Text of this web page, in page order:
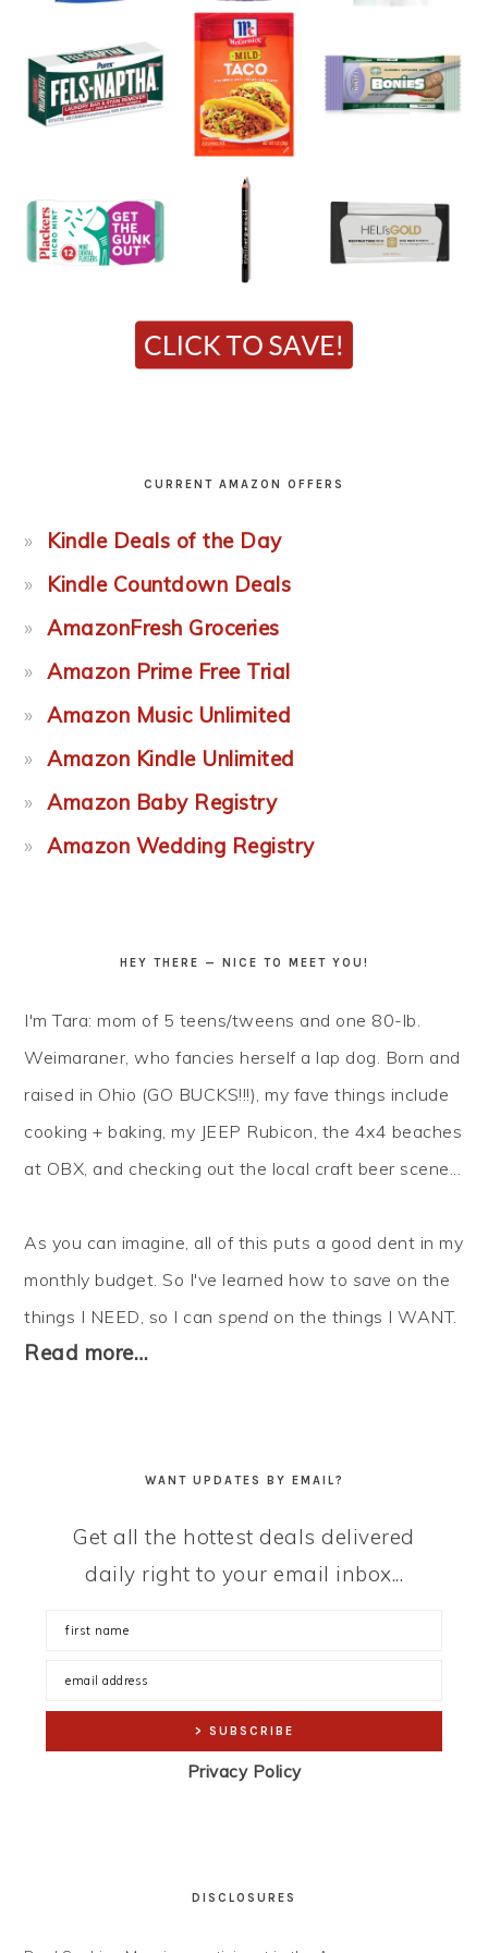
CURRENT AMAZON OFFERS
Kindle Deals of the Day
Kindle Countdown Deals
AmazonFresh Groceries
Amazon Prime Free Trial
Amazon Music Unlimited
Amazon Kindle Unlimited
Amazon Baby Registry
Amazon Wedding Registry
HEY THERE — NICE TO MEET YOU!
I'm Tara: mom of 5 teens/tweens and one 80-lb.
Weimaraner, who fancies herself a lap dog. Born and
raised in Ohio (GO BUCKS!!!), my fave things include
cooking + baking, my JEEP Rubicon, the 4x4 beaches
at OBX, and checking out the local craft beer scene...
As you can imagine, all of this puts a good dent in my
monthly budget. So I've learned how to save on the
things I NEED, so I canspend on the things I WANT.
Read more…
WANT UPDATES BY EMAIL?
Get all the hottest deals delivered
daily right to your email inbox...
Privacy Policy
DISCLOSURES